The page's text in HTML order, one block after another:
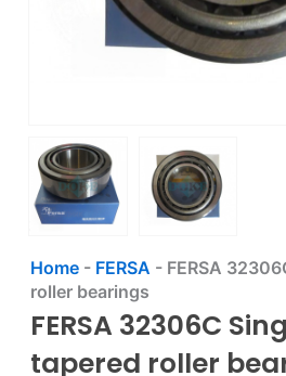
Home- FERSA - FERSA
roller bearings
FERSA 32306C
tapered roller